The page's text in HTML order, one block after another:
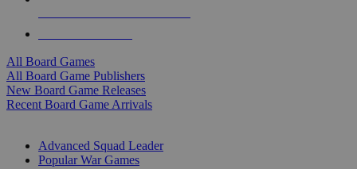
All Board Games
All Board Game Publishers
New Board Game Releases
Recent Board Game Arrivals
Advanced Squad Leader
Popular War Games